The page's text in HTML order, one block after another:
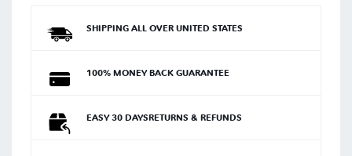
SHIPPING ALL OVER UNITED STATES
100% MONEY BACK GUARANTEE
EASY 30 DAYSRETURNS & REFUNDS